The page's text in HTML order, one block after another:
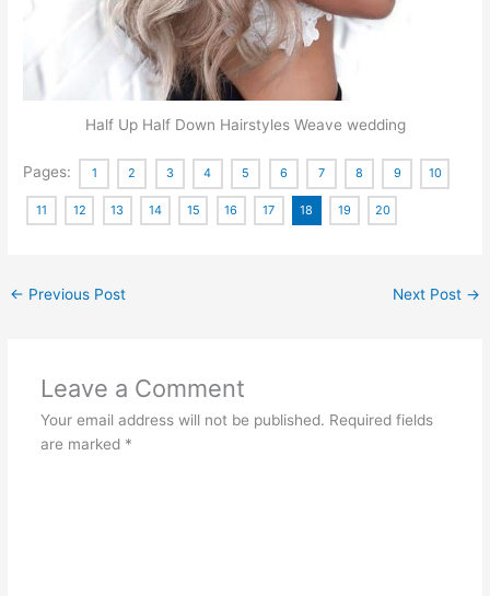
Half Up Half Down Hairstyles Weave wedding
Pages: 1 2 3 4 5 6 7 8 9 10
11 12 13 14 15 16 17 18 19 20
← Previous Post Next Post →
Leave a Comment
Your email address will not be published. Required fields
are marked *